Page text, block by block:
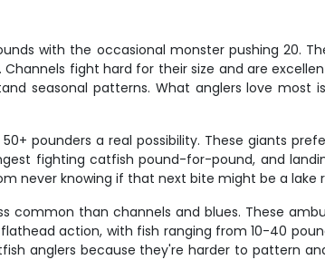
with the occasional monster pushing 20.
fight hard for their size and are
seasonal patterns. What anglers love most
pounders a real possibility. These giants
fighting catfish pound-for-pound, and
never knowing if that next bite might be a lake
common than channels and blues. These
action, with fish ranging from 10-40
anglers because they're harder to pattern